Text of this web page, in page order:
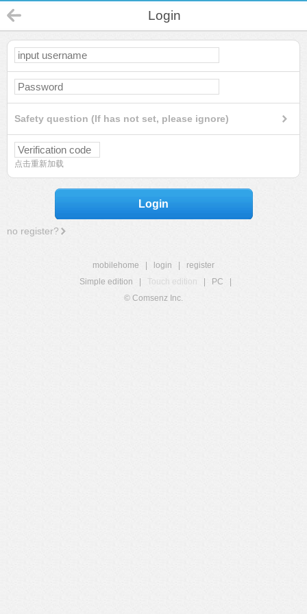
Login
Safety question (If has not set, please ignore)
点击重新加载
Login
no register?
mobilehome login
register
Simple edition
Touch edition PC
© Comsenz Inc.